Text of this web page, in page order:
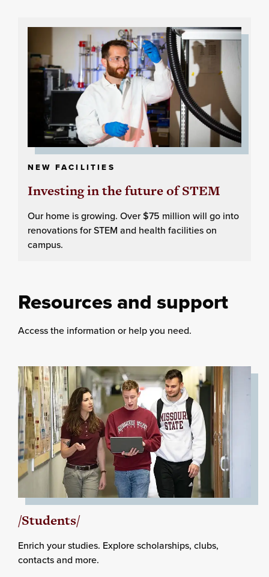
NEW FACILITIES
Investing in the future of STEM
Our home is growing. Over $75 million will go into
renovations for STEM and health facilities on
campus.
Resources and support
Access the information or help you need.
/Students/
Enrich your studies. Explore scholarships, clubs,
contacts and more.